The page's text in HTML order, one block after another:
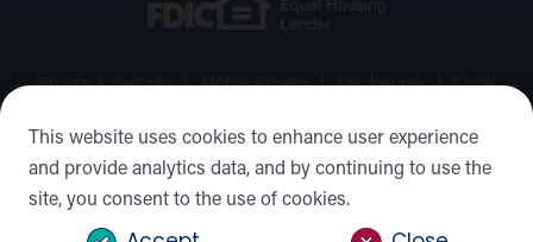
This website uses cookies to enhance user experience
and provide analytics data, and by continuing to use the
site, you consent to the use of cookies.
Privacy & Security Mobile Privacy Disclosures
Social
©2026 Forward Bank, Member FDIC, Equal Housing Lender,